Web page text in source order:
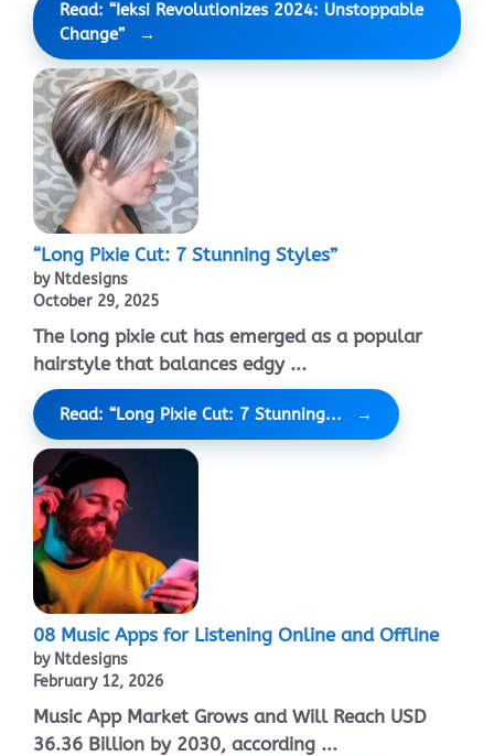
Read: “Ieksi Revolutionizes 2024: Unstoppable
Change”
“Long Pixie Cut: 7 Stunning Styles”
by Ntdesigns
October 29, 2025
The long pixie cut has emerged as a popular
hairstyle that balances edgy ...
Read: “Long Pixie Cut: 7 Stunning...
08 Music Apps for Listening Online and Offline
by Ntdesigns
February 12, 2026
Music App Market Grows and Will Reach USD
36.36 Billion by 2030, according ...